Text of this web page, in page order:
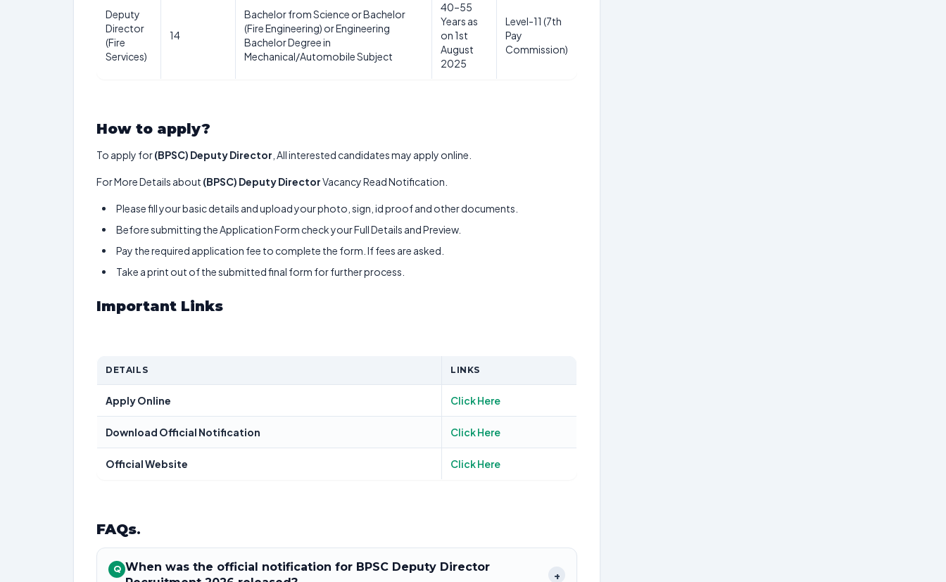
Deputy
Director
(Fire
Services)
14
Bachelor from Science or Bachelor
(Fire Engineering) or Engineering
Bachelor Degree in
Mechanical/Automobile Subject
40–55
Years as
on 1st
August
2025
Level-11 (7th
Pay
Commission)
How to apply?
To apply for(BPSC) Deputy Director , All interested candidates may apply online.
For More Details about (BPSC) Deputy DirectorVacancy Read Notification.
Please fill your basic details and upload your photo, sign, id proof and other documents.
Before submitting the Application Form check your Full Details and Preview.
Pay the required application fee to complete the form. If fees are asked.
Take a print out of the submitted final form for further process.
Important Links
DETAILS LINKS
Apply Online Click Here
Download Official Notification Click Here
Official Website Click Here
FAQs.
Q When was the official notification for BPSC Deputy Director
+